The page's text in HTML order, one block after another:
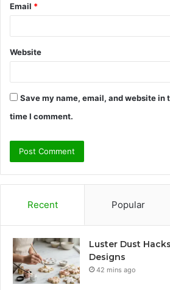
Email *
Website
Save my name, email, and website in
time I comment.
Recent Popular
Luster Dust
Designs
42 mins ago